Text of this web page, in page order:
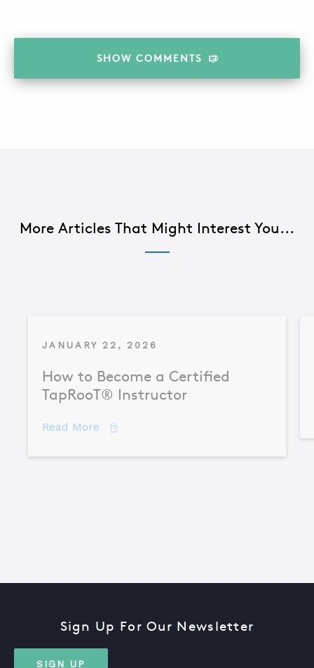
SHOW COMMENTS
More Articles That Might Interest You...
JANUARY 22, 2026
How to Become a Certified
TapRooT® Instructor
Read More about How to Become a Certified
Sign Up For Our Newsletter
SIGN UP